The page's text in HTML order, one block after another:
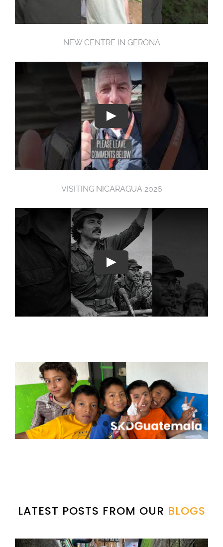
NEW CENTRE IN GERONA
VISITING NICARAGUA 2026
LATEST POSTS FROM OUR BLOGS